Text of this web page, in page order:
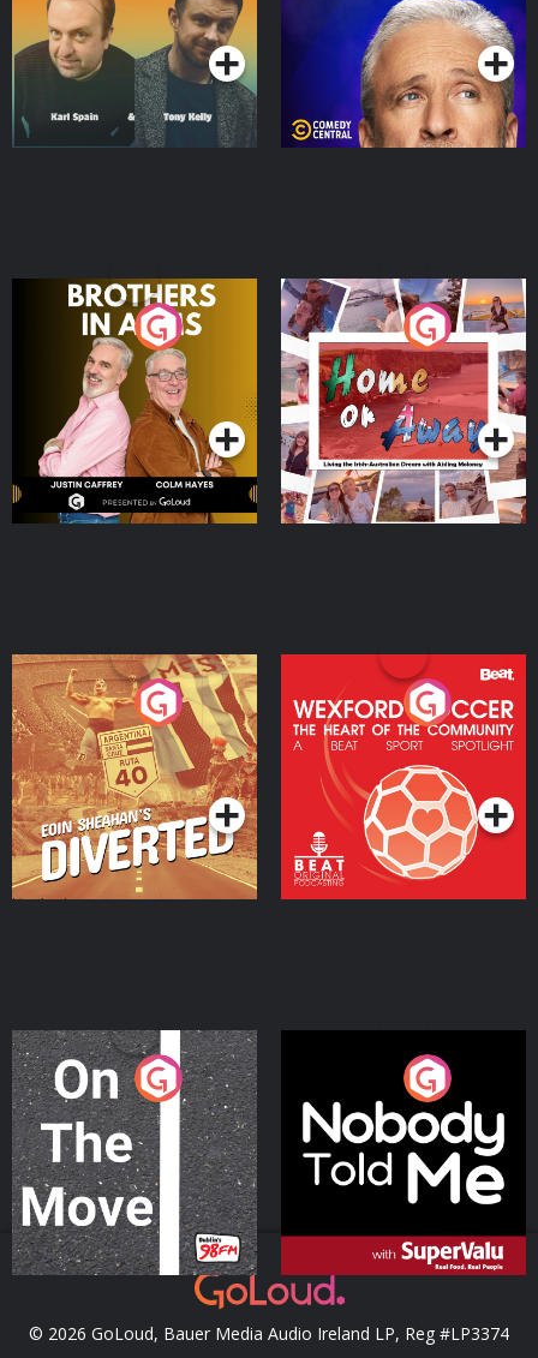
Podcast Series Podcast Series
Brothers In Arms
Podcast Series
Home or Away - Living
the Irish Australian
Dream with Aisling
Moloney
Podcast Series
Eoin Sheahan's Diverted
Podcast Series
Wexford Soccer: The
Heart Of The
Community
Podcast Series
On The Move
Podcast Series
Nobody Told Me
Podcast Series
© 2026 GoLoud, Bauer Media Audio Ireland LP, Reg #LP3374